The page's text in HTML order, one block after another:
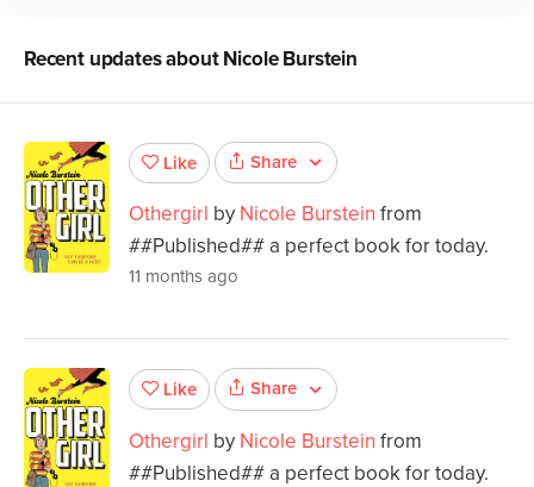
Recent updates aboutNicole Burstein
Like Share
Othergirl by Nicole Burstein from
##Published## a perfect book for today.
11 months ago
Like Share
Othergirl by Nicole Burstein from
##Published## a perfect book for today.